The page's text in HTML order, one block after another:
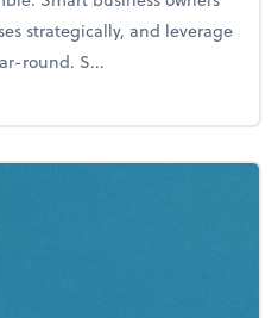
strategically, and leverage
round. S...
the year-end tax scramble